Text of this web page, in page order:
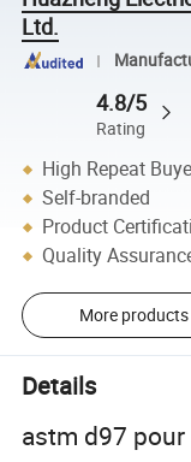
Ltd.
4.8/5
Rating
High Repeat
Self-branded
Product
Quality
More products
Details
astm d97